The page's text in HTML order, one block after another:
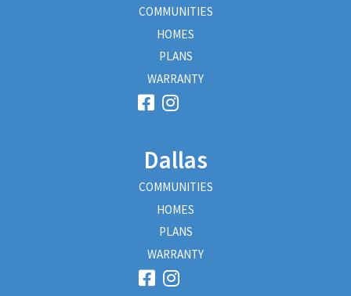
COMMUNITIES
HOMES
PLANS
WARRANTY
Dallas
COMMUNITIES
HOMES
PLANS
WARRANTY